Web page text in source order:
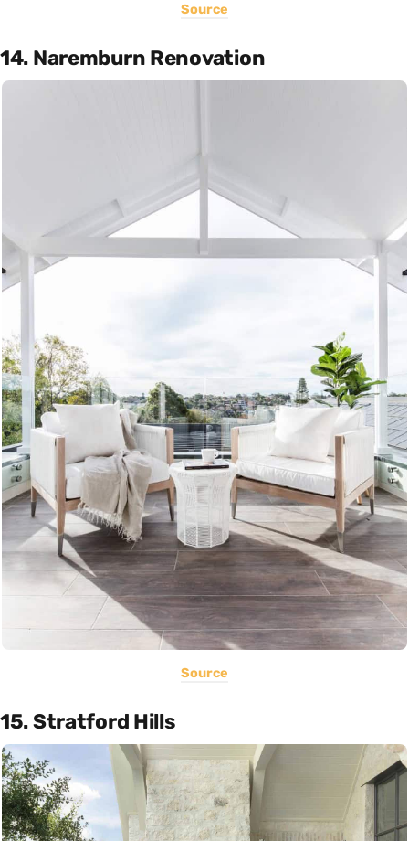
Source
14. Naremburn Renovation
Source
15. Stratford Hills